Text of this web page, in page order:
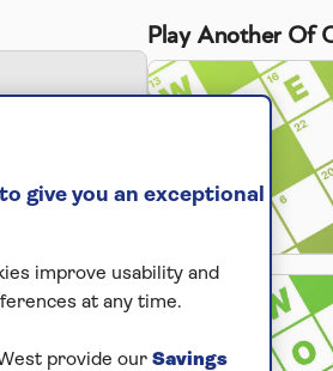
Play Another Of
give you an exceptional
improve usability and
at any time.
provide our Savings